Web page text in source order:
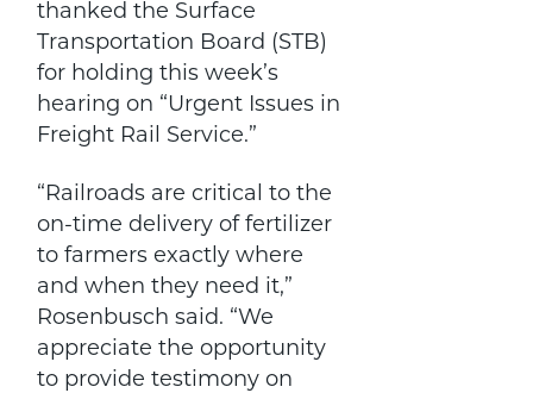
thanked the Surface
Transportation Board (STB)
for holding this week’s
hearing on “Urgent Issues in
Freight Rail Service.”
“Railroads are critical to the
on-time delivery of fertilizer
to farmers exactly where
and when they need it,”
Rosenbusch said. “We
appreciate the opportunity
to provide testimony on